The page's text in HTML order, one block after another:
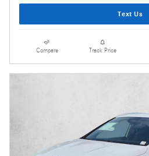
Text Us
Compare Track Price